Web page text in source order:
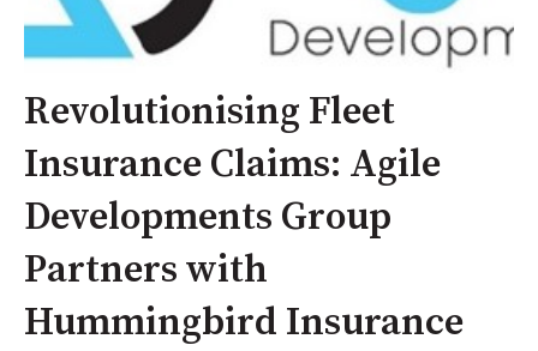
Revolutionising Fleet
Insurance Claims: Agile
Developments Group
Partners with
Hummingbird Insurance